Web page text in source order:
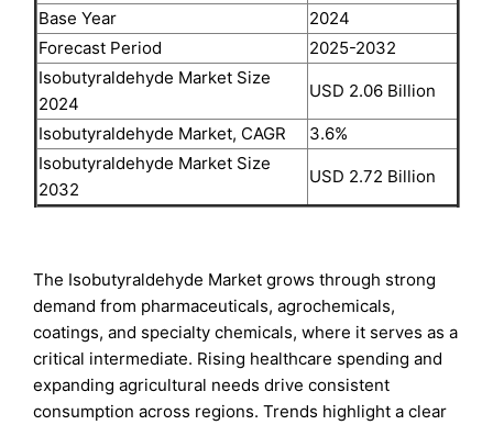
Base Year
2024
Forecast Period
2025-2032
Isobutyraldehyde Market Size
2024
USD 2.06 Billion
Isobutyraldehyde Market, CAGR
3.6%
Isobutyraldehyde Market Size
2032
USD 2.72 Billion
The Isobutyraldehyde Market grows through strong
demand from pharmaceuticals, agrochemicals,
coatings, and specialty chemicals, where it serves as a
critical intermediate. Rising healthcare spending and
expanding agricultural needs drive consistent
consumption across regions. Trends highlight a clear